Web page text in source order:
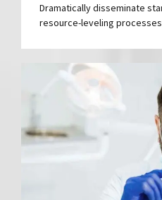
Dramatically disseminate
resource-leveling